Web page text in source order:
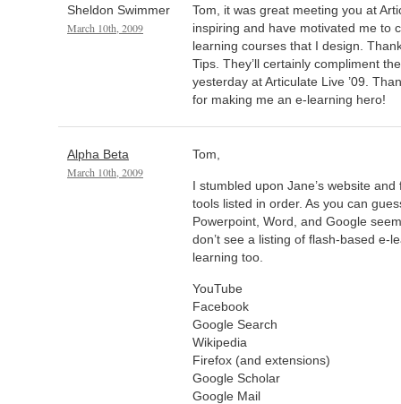
Sheldon Swimmer
March 10th, 2009
Tom, it was great meeting you at
inspiring and have motivated me to
learning courses that I design.
Tips. They’ll certainly compliment
yesterday at Articulate Live ’09.
for making me an e-learning hero!
Alpha Beta
March 10th, 2009
Tom,
I stumbled upon Jane’s website
tools listed in order. As you can
Powerpoint, Word, and Google
don’t see a listing of flash-based e-
learning too.
YouTube
Facebook
Google Search
Wikipedia
Firefox (and extensions)
Google Scholar
Google Mail